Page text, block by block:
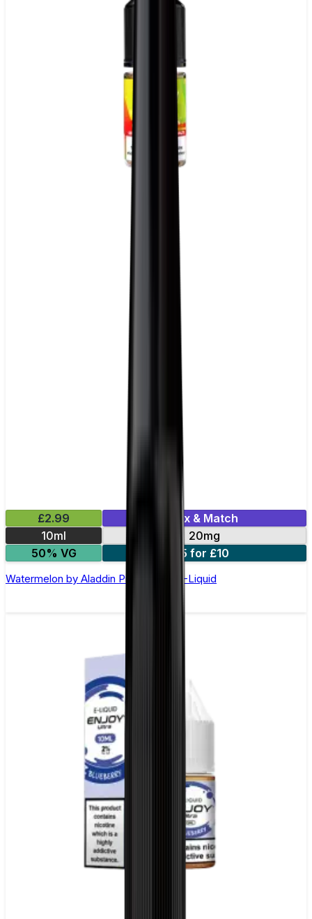
£2.99
Mix & Match
10ml
20mg
50% VG
5 for £10
Watermelon by Aladdin Pro Nic Salt E-Liquid